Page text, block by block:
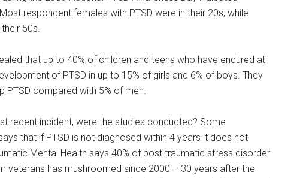
respondent females with PTSD were in their 20s, while
50s.
that up to 40% of children and teens who have endured at
of PTSD in up to 15% of girls and 6% of boys. They
PTSD compared with 5% of men.
recent incident, were the studies conducted? Some
that if PTSD is not diagnosed within 4 years it does not
Mental Health says 40% of post traumatic stress disorder
veterans has mushroomed since 2000 – 30 years after the